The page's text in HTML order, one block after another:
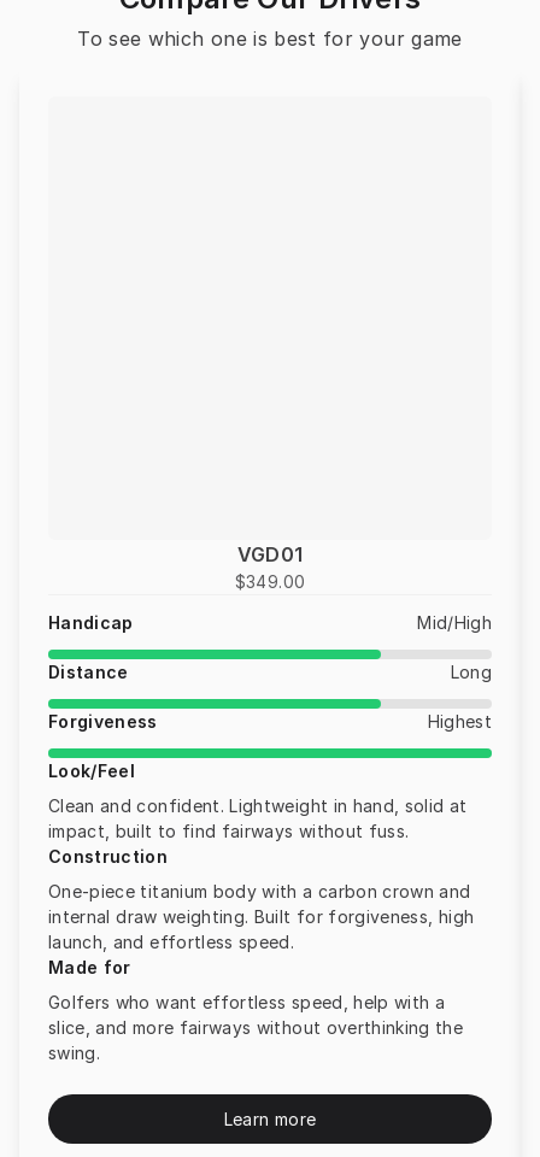
To see which one is best for your game
VGD01
$349.00
Handicap
Mid/High
Distance Long
Forgiveness Highest
Look/Feel
Clean and confident. Lightweight in hand, solid at
impact, built to find fairways without fuss.
Construction
One-piece titanium body with a carbon crown and
internal draw weighting. Built for forgiveness, high
launch, and effortless speed.
Made for
Golfers who want effortless speed, help with a
slice, and more fairways without overthinking the
swing.
Learn more